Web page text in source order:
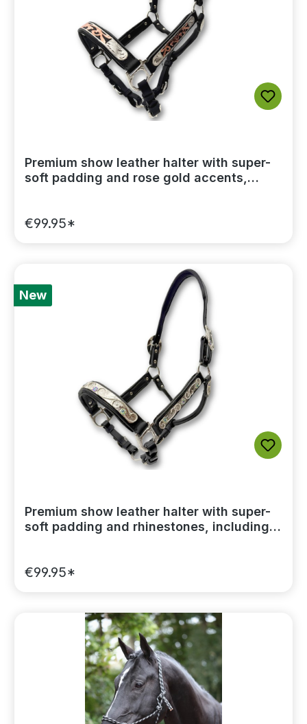
Premium show leather halter with super-
soft padding and rose gold accents,
€99.95*
New
Premium show leather halter with super-
soft padding and rhinestones, including a
€99.95*